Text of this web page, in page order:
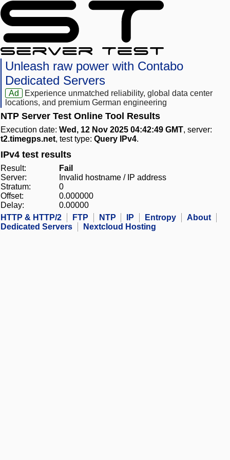
Unleash raw power with Contabo
Dedicated Servers
Ad
Experience unmatched reliability, global data center
locations, and premium German engineering
NTP Server Test Online Tool Results
Execution date: Wed, 12 Nov 2025 04:42:49 GMT, server:
t2.timegps.net, test type: Query IPv4.
IPv4 test results
Result:
Fail
Server:
Invalid hostname / IP address
Stratum:
0
Offset:
0.000000
Delay:
0.00000
HTTP & HTTP/2
FTP NTP IP Entropy
About
Dedicated Servers
Nextcloud Hosting